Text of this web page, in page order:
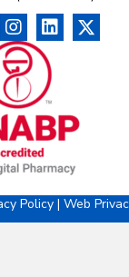
Policy| Web